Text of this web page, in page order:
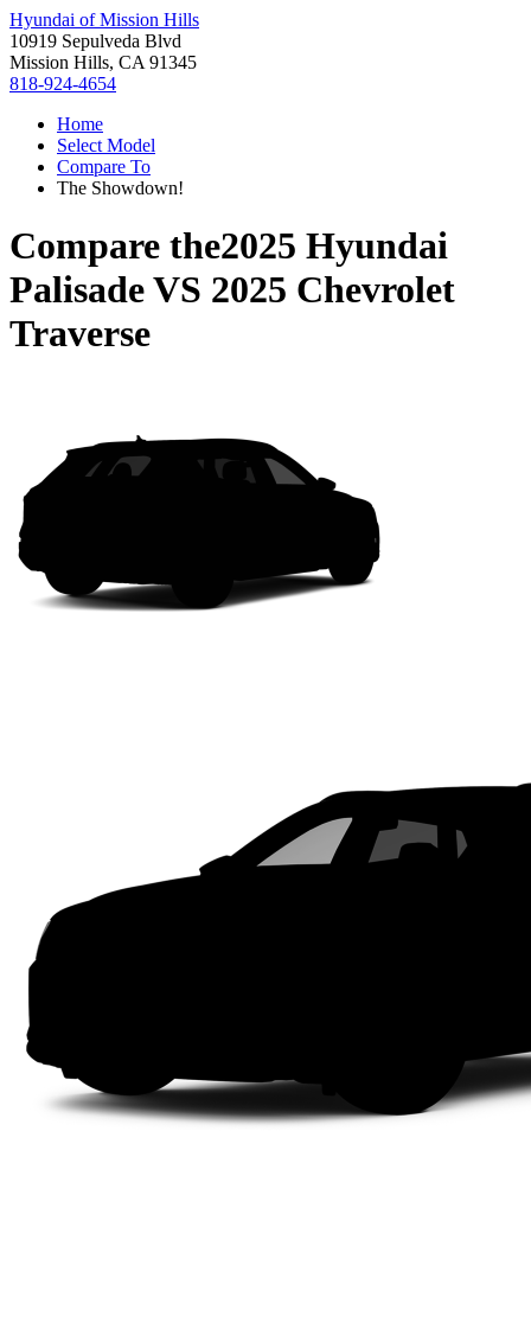
Hyundai of Mission Hills
10919 Sepulveda Blvd
Mission Hills, CA 91345
818-924-4654
Home
Select Model
Compare To
The Showdown!
Compare the2025 Hyundai
PalisadeVS 2025 Chevrolet
Traverse